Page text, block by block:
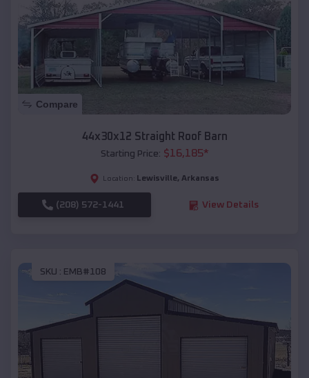
Compare
44x30x12 Straight Roof Barn
Starting Price: $16,185*
Location: Lewisville, Arkansas
(208) 572-1441 View Details
SKU : EMB#108